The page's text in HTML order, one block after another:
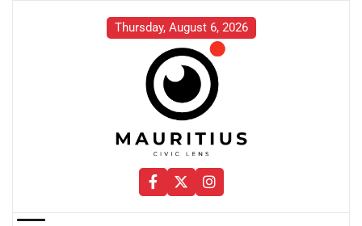
Thursday, August 6, 2026
Facebook
TwitterInstagram